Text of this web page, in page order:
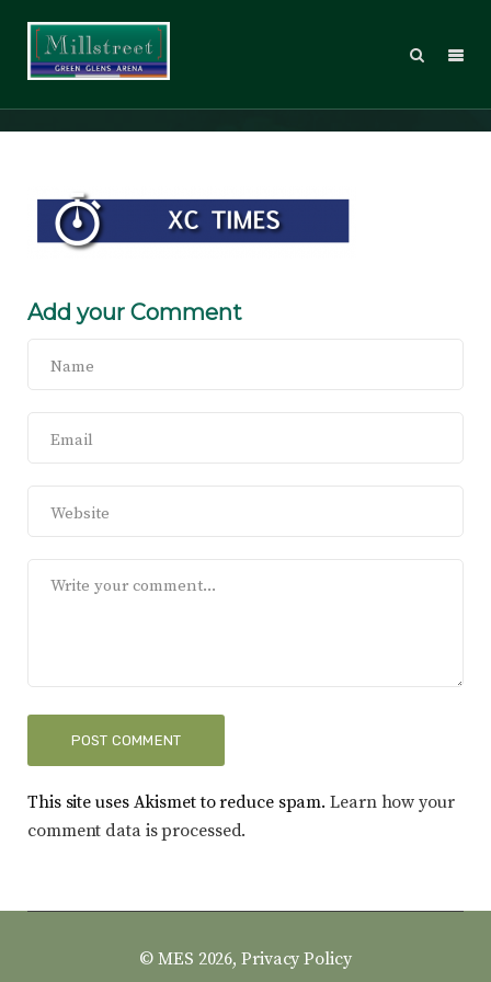
MHS_XCTimes
Add your Comment
This site uses Akismet to reduce spam.Learn how your
comment data is processed.
© MES 2026,Privacy Policy